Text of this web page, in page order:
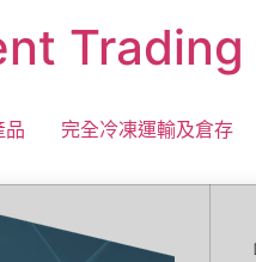
Trading
品 完全冷凍運輸及倉存